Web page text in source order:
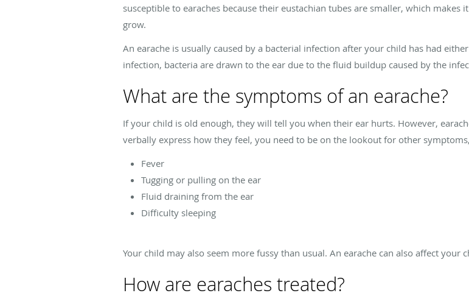
susceptible to earaches because their eustachian tubes are smaller, which
grow.
An earache is usually caused by a bacterial infection after your child has had
infection, bacteria are drawn to the ear due to the fluid buildup caused by the
What are the symptoms of an earache?
If your child is old enough, they will tell you when their ear hurts. However,
verbally express how they feel, you need to be on the lookout for other
Fever
Tugging or pulling on the ear
Fluid draining from the ear
Difficulty sleeping
Your child may also seem more fussy than usual. An earache can also affect your
How are earaches treated?